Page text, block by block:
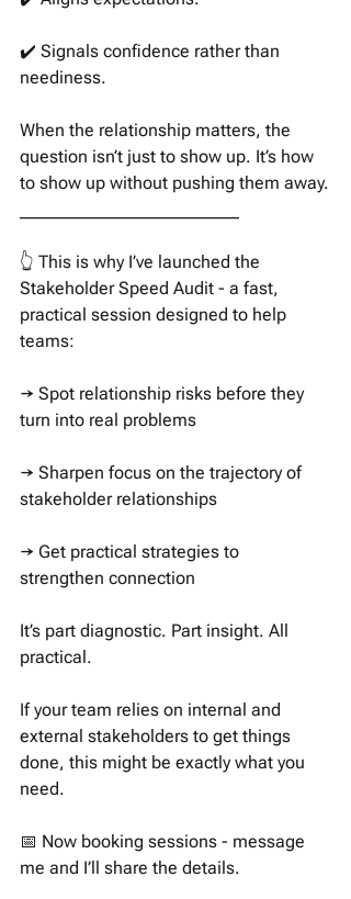
✔️ Signals confidence rather than
neediness.
When the relationship matters, the
question isn’t just to show up. It’s how
to show up without pushing them away.
👆 This is why I’ve launched the
Stakeholder Speed Audit - a fast,
practical session designed to help
teams:
→ Spot relationship risks before they
turn into real problems
→ Sharpen focus on the trajectory of
stakeholder relationships
→ Get practical strategies to
strengthen connection
It’s part diagnostic. Part insight. All
practical.
If your team relies on internal and
external stakeholders to get things
done, this might be exactly what you
need.
📅 Now booking sessions - message
me and I’ll share the details.